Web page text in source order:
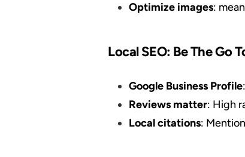
Optimize images:
Local SEO: Be The Go
Google Business Profile
Reviews matter: High
Local citations: